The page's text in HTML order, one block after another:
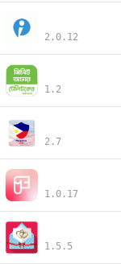
2.0.12
1.2
2.7
1.0.17
1.5.5